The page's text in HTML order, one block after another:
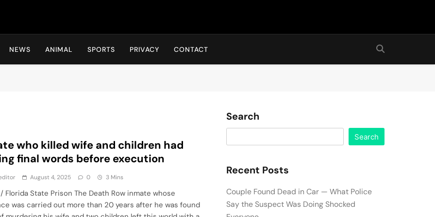
Hot24h
NEWS ANIMAL SPORTS PRIVACY CONTACT
who killed wife and children had
final words before execution
August 4, 2025 0 3 Mins
Florida State Prison The Death Row inmate whose
was carried out more than 20 years after he was found
Search
Search
Recent Posts
Couple Found Dead in Car — What Police
Say the Suspect Was Doing Shocked